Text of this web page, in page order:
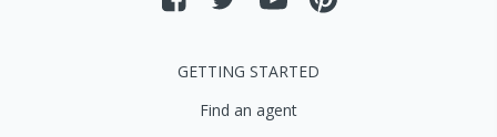
GETTING STARTED
Find an agent